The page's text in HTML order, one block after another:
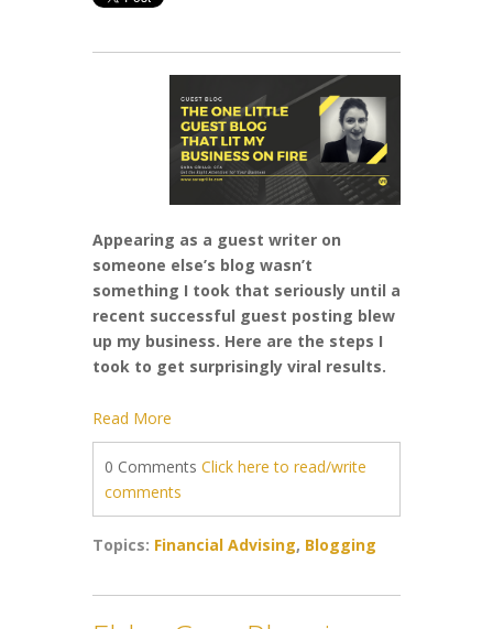
Appearing as a guest writer on
someone else’s blog wasn’t
something I took that seriously until a
recent successful guest posting blew
up my business. Here are the steps I
took to get surprisingly viral results.
Read More
0 Comments Click here to read/write
comments
Topics: Financial Advising, Blogging